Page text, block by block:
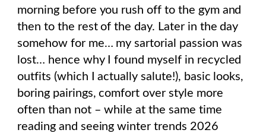
morning before you rush off to the gym and
then to the rest of the day. Later in the day
somehow for me… my sartorial passion was
lost… hence why I found myself in recycled
outfits (which I actually salute!), basic looks,
boring pairings, comfort over style more
often than not – while at the same time
reading and seeing winter trends 2026